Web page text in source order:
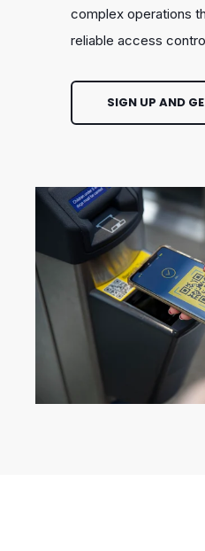
complex operations
reliable access
SIGN UP AND